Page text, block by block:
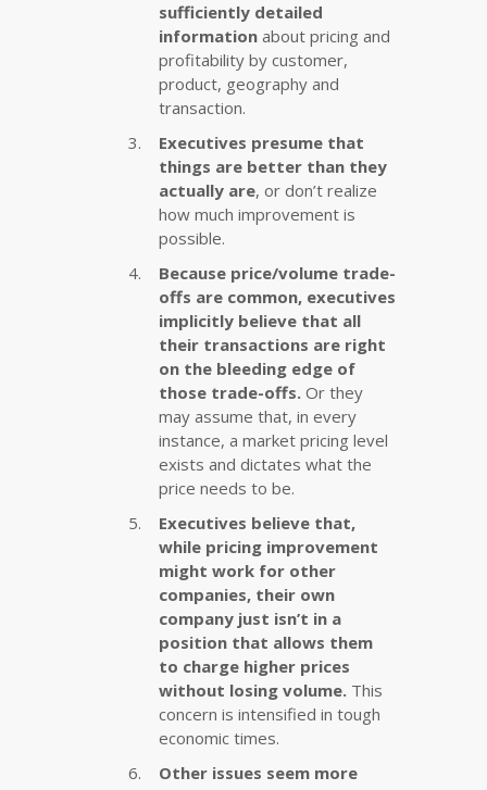
sufficiently detailed
information about pricing and
profitability by customer,
product, geography and
transaction.
Executives presume that
things are better than they
actually are, or don’t realize
how much improvement is
possible.
Because price/volume trade-
offs are common, executives
implicitly believe that all
their transactions are right
on the bleeding edge of
those trade-offs. Or they
may assume that, in every
instance, a market pricing level
exists and dictates what the
price needs to be.
Executives believe that,
while pricing improvement
might work for other
companies, their own
company just isn’t in a
position that allows them
to charge higher prices
without losing volume. This
concern is intensified in tough
economic times.
Other issues seem more